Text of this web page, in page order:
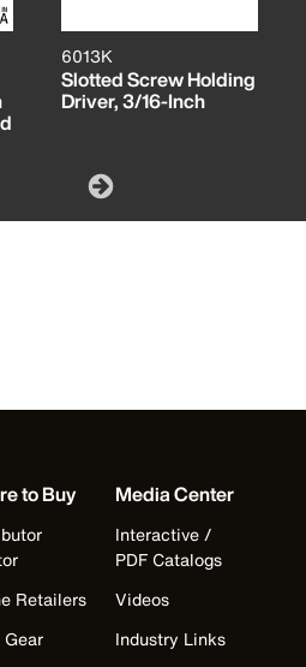
6013K
Slotted Screw Holding
Driver, 3/16-Inch
to Buy
Retailers
Media Center
Interactive /
PDF Catalogs
Videos
Industry Links